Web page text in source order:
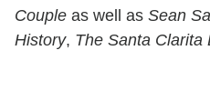
Couple as well as Sean
History, The Santa Clarita